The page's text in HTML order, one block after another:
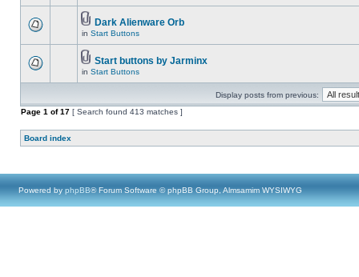
Dark Alienware Orb
in Start Buttons
Start buttons by Jarminx
in Start Buttons
Display posts from previous:
Page 1 of17 [ Search found 413 matches ]
Board index
Powered by phpBB® Forum Software © phpBB Group, Almsamim WYSIWYG